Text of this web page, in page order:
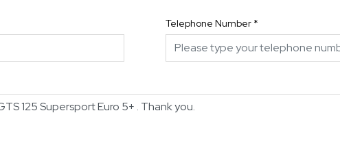
Telephone Number *